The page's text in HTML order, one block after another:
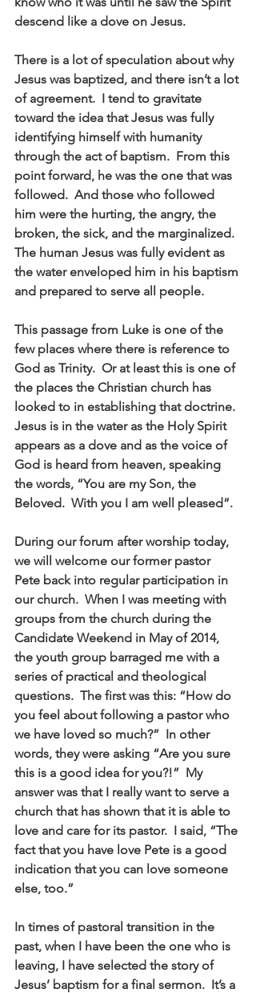
descend like a dove on Jesus.
There is a lot of speculation about why
Jesus was baptized, and there isn’t a lot
of agreement.  I tend to gravitate
toward the idea that Jesus was fully
identifying himself with humanity
through the act of baptism.  From this
point forward, he was the one that was
followed.  And those who followed
him were the hurting, the angry, the
broken, the sick, and the marginalized.
The human Jesus was fully evident as
the water enveloped him in his baptism
and prepared to serve all people.
This passage from Luke is one of the
few places where there is reference to
God as Trinity.  Or at least this is one of
the places the Christian church has
looked to in establishing that doctrine.
Jesus is in the water as the Holy Spirit
appears as a dove and as the voice of
God is heard from heaven, speaking
the words, “You are my Son, the
Beloved.  With you I am well pleased”.
During our forum after worship today,
we will welcome our former pastor
Pete back into regular participation in
our church.  When I was meeting with
groups from the church during the
Candidate Weekend in May of 2014,
the youth group barraged me with a
series of practical and theological
questions.  The first was this: “How do
you feel about following a pastor who
we have loved so much?”  In other
words, they were asking “Are you sure
this is a good idea for you?!”  My
answer was that I really want to serve a
church that has shown that it is able to
love and care for its pastor.  I said, “The
fact that you have love Pete is a good
indication that you can love someone
else, too.”
In times of pastoral transition in the
past, when I have been the one who is
leaving, I have selected the story of
Jesus’ baptism for a final sermon.  It’s a